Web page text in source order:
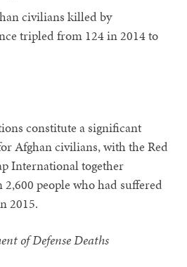
civilians killed by
tripled from 124 in 2014 to
constitute a significant
Afghan civilians, with the Red
International together
2,600 people who had suffered
2015.
of Defense Deaths